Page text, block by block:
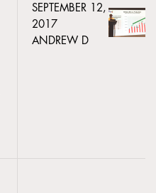
SEPTEMBER 12,
2017
ANDREW D